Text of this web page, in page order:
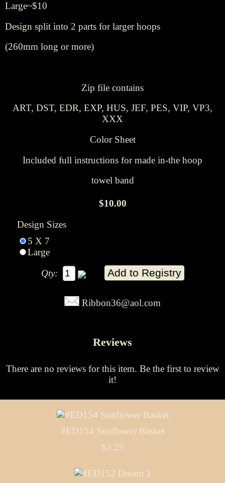
Large~$10
Design split into 2 parts for larger hoops
(260mm long or more)
Zip file contains
ART, DST, EDR, EXP, HUS, JEF, PES, VIP, VP3,
XXX
Color Sheet
Included full instructions for made in-the hoop
towel band
$10.00
Design Sizes
5 X 7
Large
Qty:
Ribbon36@aol.com
Reviews
There are no reviews for this item. Be the first to review
it!
#ED154 Sunflower Basket
$2.25